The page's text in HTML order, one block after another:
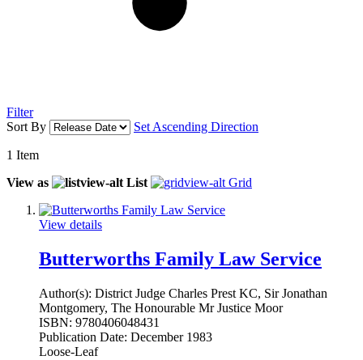
Filter
Sort By
Set Ascending Direction
1 Item
View as
List Grid
View details
Butterworths Family Law Service
Author(s): District Judge Charles Prest KC, Sir Jonathan
Montgomery, The Honourable Mr Justice Moor
ISBN: 9780406048431
Publication Date: December 1983
Loose-Leaf